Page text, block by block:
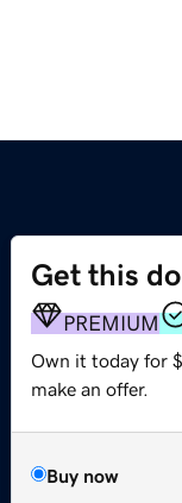
Get this
PREMIUM
Own it today for
make an offer.
Buy now